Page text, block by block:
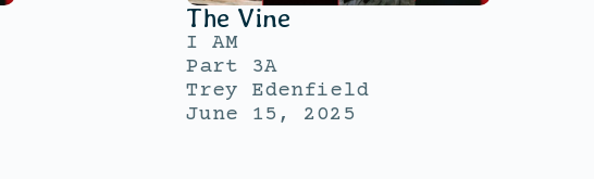
The Vine
I AM
Part 3A
Trey Edenfield
June 15, 2025